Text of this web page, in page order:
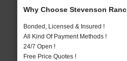
Why Choose Stevenson
Bonded, Licensed & Insured !
All Kind Of Payment Methods !
24/7 Open !
Free Price Quotes !